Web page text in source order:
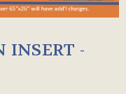
INSERT -